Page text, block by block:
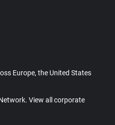
Europe, the United States
View all corporate